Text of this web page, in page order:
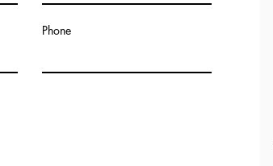
Phone